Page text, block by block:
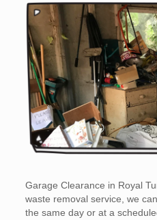
Garage Clearance in Royal
waste removal service, we
the same day or at a